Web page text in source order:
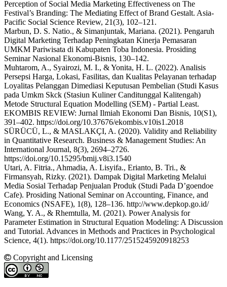
Perception of Social Media Marketing Effectiveness on The
Festival’s Branding: The Mediating Effect of Brand Gestalt. Asia-
Pacific Social Science Review, 21(3), 102–121.
Marbun, D. S. Natio., & Simanjuntak, Mariana. (2021). Pengaruh
Digital Marketing Terhadap Peningkatan Kinerja Pemasaran
UMKM Pariwisata di Kabupaten Toba Indonesia. Prosiding
Seminar Nasional Ekonomi-Bisnis, 130–142.
Muhtarom, A., Syairozi, M. I., & Yonita, H. L. (2022). Analisis
Persepsi Harga, Lokasi, Fasilitas, dan Kualitas Pelayanan terhadap
Loyalitas Pelanggan Dimediasi Keputusan Pembelian (Studi Kasus
pada Umkm Skck (Stasiun Kuliner Canditunggal Kalitengah)
Metode Structural Equation Modelling (SEM) - Partial Least.
EKOMBIS REVIEW: Jurnal Ilmiah Ekonomi Dan Bisnis, 10(S1),
391–402. https://doi.org/10.37676/ekombis.v10is1.2018
SÜRÜCÜ, L., & MASLAKÇI, A. (2020). Validity and Reliability
in Quantitative Research. Business & Management Studies: An
International Journal, 8(3), 2694–2726.
https://doi.org/10.15295/bmij.v8i3.1540
Utari, A. Fitria., Ahmadia, A. Lisyifa., Erianto, B. Tri., &
Firmansyah, Rizky. (2021). Dampak Digital Marketing Melalui
Media Sosial Terhadap Penjualan Produk (Studi Pada D’goendoe
Cafe). Prosiding National Seminar on Accounting, Finance, and
Economics (NSAFE), 1(8), 128–136. http://www.depkop.go.id/
Wang, Y. A., & Rhemtulla, M. (2021). Power Analysis for
Parameter Estimation in Structural Equation Modeling: A Discussion
and Tutorial. Advances in Methods and Practices in Psychological
Science, 4(1). https://doi.org/10.1177/2515245920918253
Copyright and Licensing